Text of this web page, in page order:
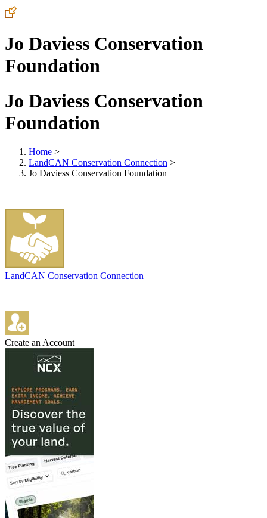
Jo Daviess Conservation
Foundation
Jo Daviess Conservation
Foundation
Home >
LandCAN Conservation Connection >
Jo Daviess Conservation Foundation
LandCAN Conservation Connection
Create an Account